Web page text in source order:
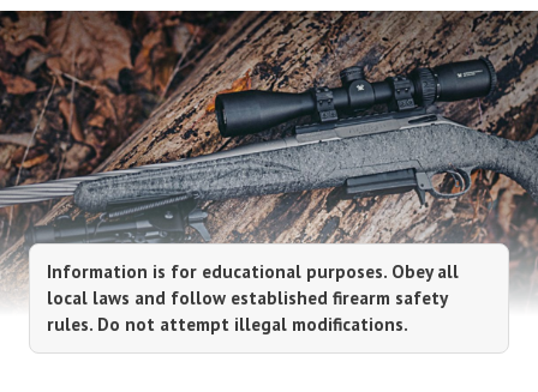
Information is for educational purposes. Obey all
local laws and follow established firearm safety
rules. Do not attempt illegal modifications.